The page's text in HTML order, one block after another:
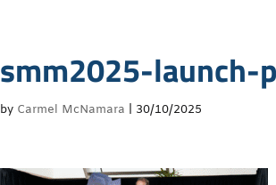
smm2025-launch-
by Carmel McNamara 30/10/2025